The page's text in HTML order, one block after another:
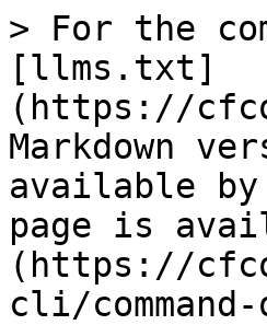
> For the
[llms.txt]
(https://
Markdown
available by
page is
(https://
cli/